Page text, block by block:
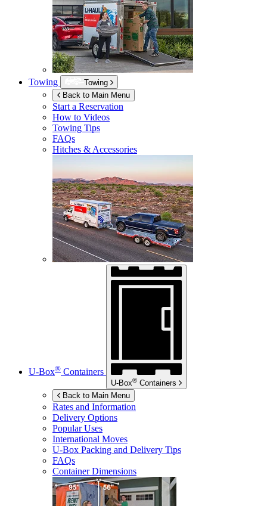
Towing
Towing
Back to Main Menu
Start a Reservation
How to Videos
Towing Tips
FAQs
Hitches & Accessories
U-Box® Containers
U-Box® Containers
Back to Main Menu
Rates and Information
Delivery Options
Popular Uses
International Moves
U-Box Packing and Delivery Tips
FAQs
Container Dimensions